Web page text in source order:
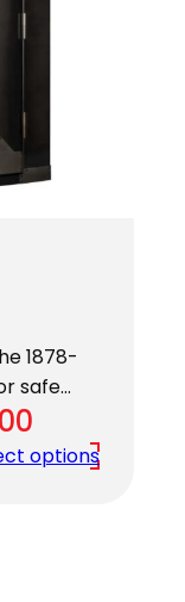
1878-
safe…
range:
options